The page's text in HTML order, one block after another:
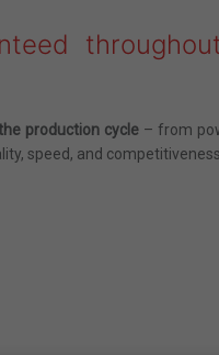
production cycle– from
speed, and